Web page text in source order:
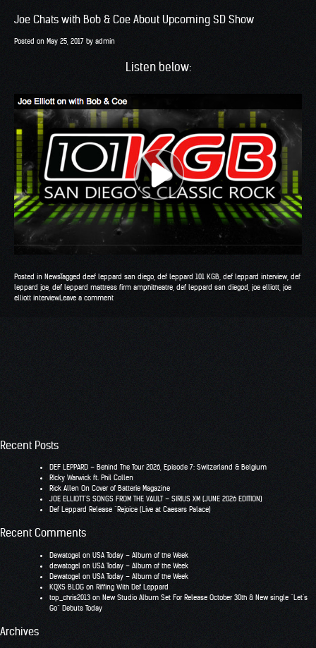
Joe Chats with Bob & Coe About Upcoming SD Show
Posted on May 25, 2017 by admin
Listen below:
Posted in NewsTagged deef leppard san diego def leppard 101 KGB def leppard interview, def
leppard joe def leppard mattress firm amphitheatre def leppard san diegod joe elliott joe
elliott interviewLeave a comment
Recent Posts
DEF LEPPARD – Behind The Tour 2026, Episode 7: Switzerland & Belgium
RIcky Warwick ft. Phil Collen
Rick Allen On Cover of Batterie Magazine
JOE ELLIOTT’S SONGS FROM THE VAULT – SIRIUS XM (JUNE 2026 EDITION)
Def Leppard Release “Rejoice (Live at Caesars Palace)
Recent Comments
Dewatogel on USA Today – Album of the Week
dewatogel on USA Today – Album of the Week
Dewatogel on USA Today – Album of the Week
KQXS BLOG on Riffing With Def Leppard
top_chris2013 on New Studio Album Set For Release October 30th & New single “Let’s
Go” Debuts Today
Archives